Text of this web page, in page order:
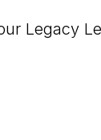
Legacy